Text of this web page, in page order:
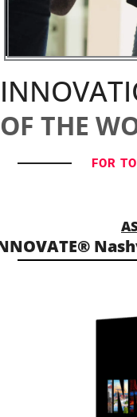
OF THE
FOR